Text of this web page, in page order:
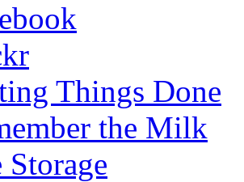
Things Done
the Milk